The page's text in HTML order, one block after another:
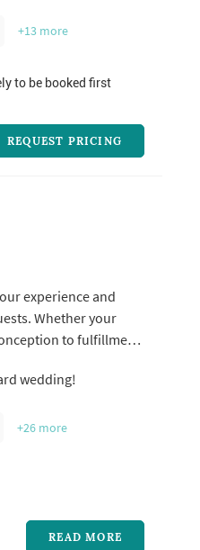
+13 more
to be booked first
REQUEST PRICING
experience and
your
to fulfillment
wedding!
+26 more
READ MORE